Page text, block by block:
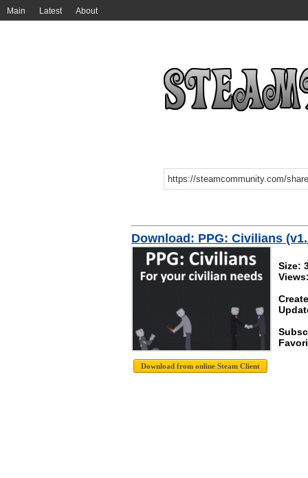
Main Latest About
Download: PPG: Civilians
Size: